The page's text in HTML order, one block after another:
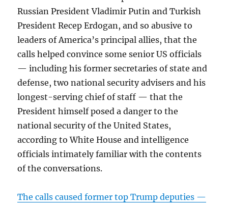
Russian President Vladimir Putin and Turkish
President Recep Erdogan, and so abusive to
leaders of America’s principal allies, that the
calls helped convince some senior US officials
— including his former secretaries of state and
defense, two national security advisers and his
longest-serving chief of staff — that the
President himself posed a danger to the
national security of the United States,
according to White House and intelligence
officials intimately familiar with the contents
of the conversations.
The calls caused former top Trump deputies —